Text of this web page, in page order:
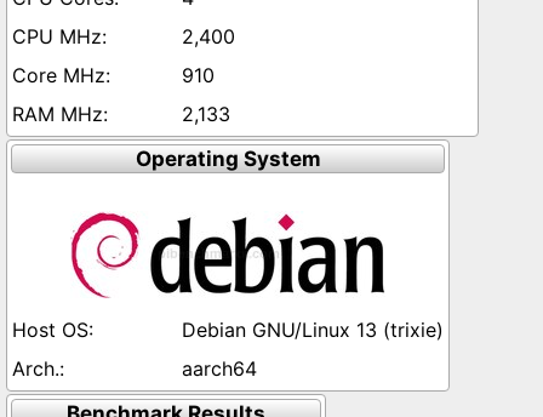
2,400
910
2,133
Operating System
Debian GNU/Linux 13 (trixie)
aarch64